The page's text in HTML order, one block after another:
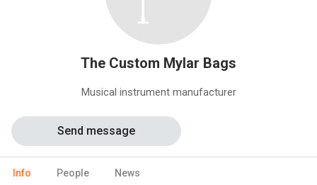
The Custom Mylar Bags
Musical instrument manufacturer
Info People News
Send message